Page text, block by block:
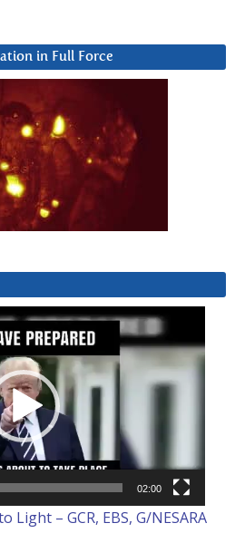
in Full Force
02:00
Light – GCR, EBS, G/NESARA